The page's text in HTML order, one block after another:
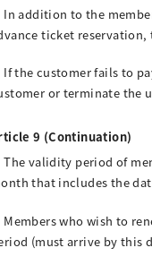
In addition to the
ticket reservation,
If the customer fails to
or terminate the
9 (Continuation)
The validity period of
that includes the
Members who wish to
(must arrive by this